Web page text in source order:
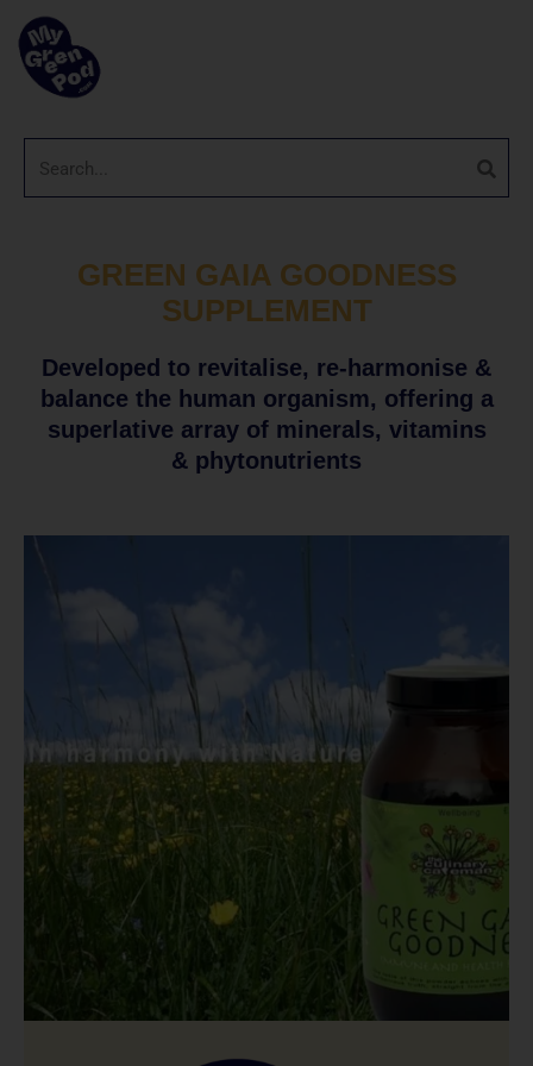
GREEN GAIA GOODNESS
SUPPLEMENT
Developed to revitalise, re-harmonise &
balance the human organism, offering a
superlative array of minerals, vitamins
& phytonutrients